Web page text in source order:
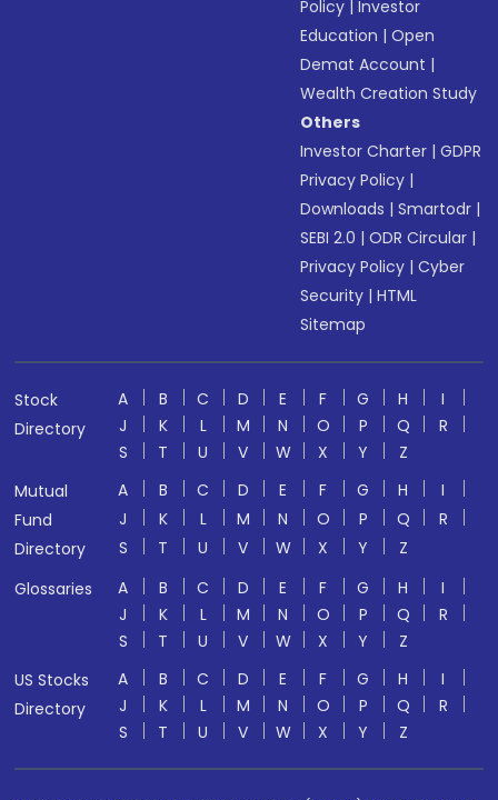
Policy |Investor
Education |Open
Demat Account |
Wealth Creation Study
Others
Investor Charter |GDPR
Privacy Policy |
Downloads |Smartodr |
SEBI 2.0 |ODR Circular |
Privacy Policy |Cyber
Security |HTML
Sitemap
Stock
Directory
A B C D E F G H
I
J
K L M N O P Q
R
S
T U V W X Y
Z
Mutual
Fund
Directory
A B C D E F G H
I
J
K L M N O P Q
R
S
T U V W X Y
Z
Glossaries
A B C D E F G H
I
J
K L M N O P Q
R
S
T U V W X Y
Z
US Stocks
Directory
A B C D E F G H
I
J
K L M N O P Q
R
S
T U V W X Y Z